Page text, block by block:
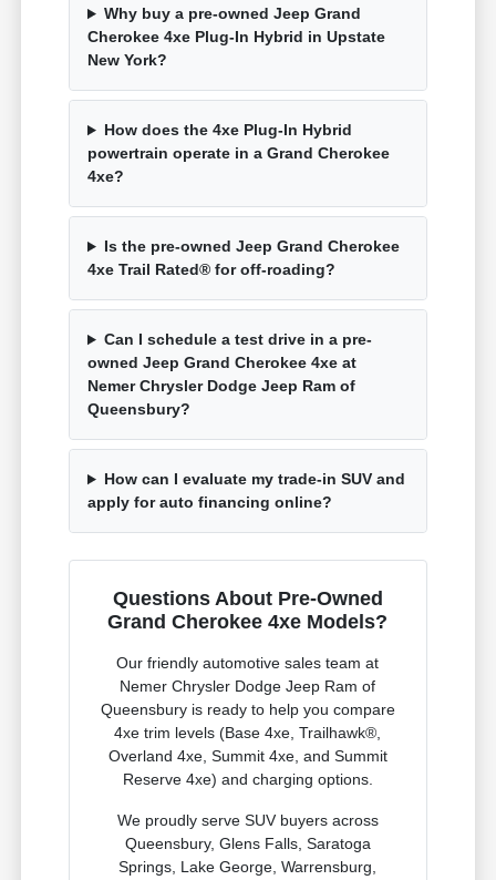
Why buy a pre-owned Jeep Grand
Cherokee 4xe Plug-In Hybrid in Upstate
New York?
How does the 4xe Plug-In Hybrid
powertrain operate in a Grand Cherokee
4xe?
Is the pre-owned Jeep Grand Cherokee
4xe Trail Rated® for off-roading?
Can I schedule a test drive in a pre-
owned Jeep Grand Cherokee 4xe at
Nemer Chrysler Dodge Jeep Ram of
Queensbury?
How can I evaluate my trade-in SUV and
apply for auto financing online?
Questions About Pre-Owned
Grand Cherokee 4xe Models?
Our friendly automotive sales team at
Nemer Chrysler Dodge Jeep Ram of
Queensbury is ready to help you compare
4xe trim levels (Base 4xe, Trailhawk®,
Overland 4xe, Summit 4xe, and Summit
Reserve 4xe) and charging options.
We proudly serve SUV buyers across
Queensbury, Glens Falls, Saratoga
Springs, Lake George, Warrensburg,